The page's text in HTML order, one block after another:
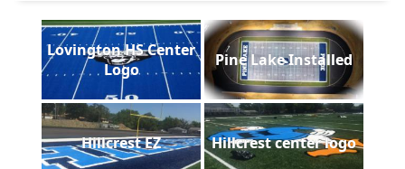
Lovington HS Center
Logo
Pine Lake Installed
Hillcrest EZ Hillcrest center logo